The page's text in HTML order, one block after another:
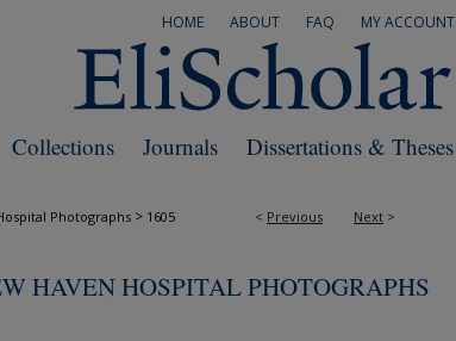
MY ACCOUNT
FAQ
ABOUT
HOME
Dissertations & Theses
Journals
Collections
< Previous Next >
Photographs > 1605
HAVEN HOSPITAL PHOTOGRAPHS